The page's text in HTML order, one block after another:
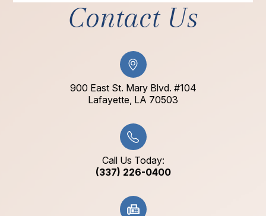
Contact Us
900 East St. Mary Blvd. #104
​​​​​​​Lafayette, LA 70503​​​​​​​
Call Us Today:
(337) 226-0400